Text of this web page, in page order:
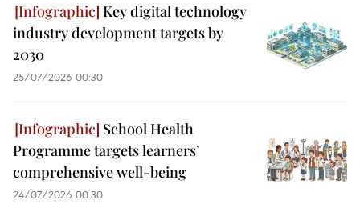
Key digital technology
industry development targets by
2030
25/07/2026 00:30
School Health
Programme targets learners’
comprehensive well-being
24/07/2026 00:30